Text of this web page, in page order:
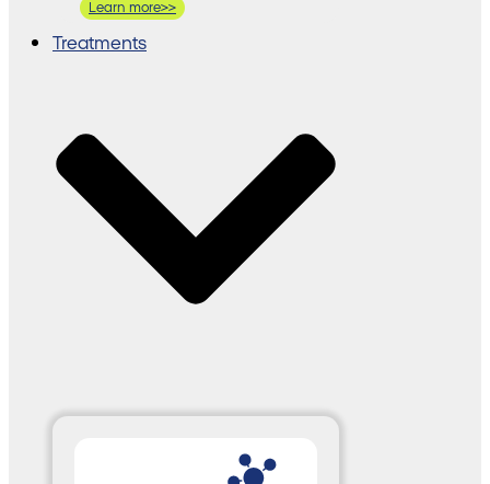
Learn more>>
Treatments